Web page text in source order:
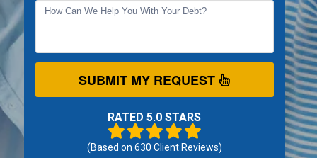
SUBMIT MY REQUEST
RATED 5.0 STARS
(Based on 630 Client Reviews)